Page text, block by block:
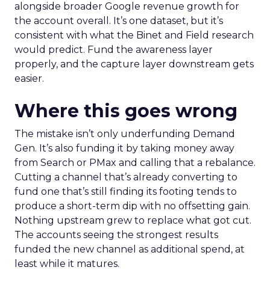
alongside broader Google revenue growth for
the account overall. It’s one dataset, but it’s
consistent with what the Binet and Field research
would predict. Fund the awareness layer
properly, and the capture layer downstream gets
easier.
Where this goes wrong
The mistake isn’t only underfunding Demand
Gen. It’s also funding it by taking money away
from Search or PMax and calling that a rebalance.
Cutting a channel that’s already converting to
fund one that’s still finding its footing tends to
produce a short-term dip with no offsetting gain.
Nothing upstream grew to replace what got cut.
The accounts seeing the strongest results
funded the new channel as additional spend, at
least while it matures.